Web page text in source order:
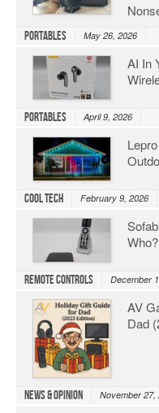
Portables May 26, 2026
AI In
Portables April 9, 2026
Cool Tech February 9, 2026
Who?
Remote Controls December
AV
Dad
News & Opinion November 27,